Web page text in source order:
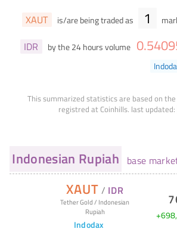
XAUT is/are being traded as 1
IDR by the 24 hours volume 0.
This summarized statistics are based on
registred at Coinhills. last updated:
Indonesian Rupiah base
XAUT / IDR
Tether Gold/ Indonesian
Rupiah
Indodax
+